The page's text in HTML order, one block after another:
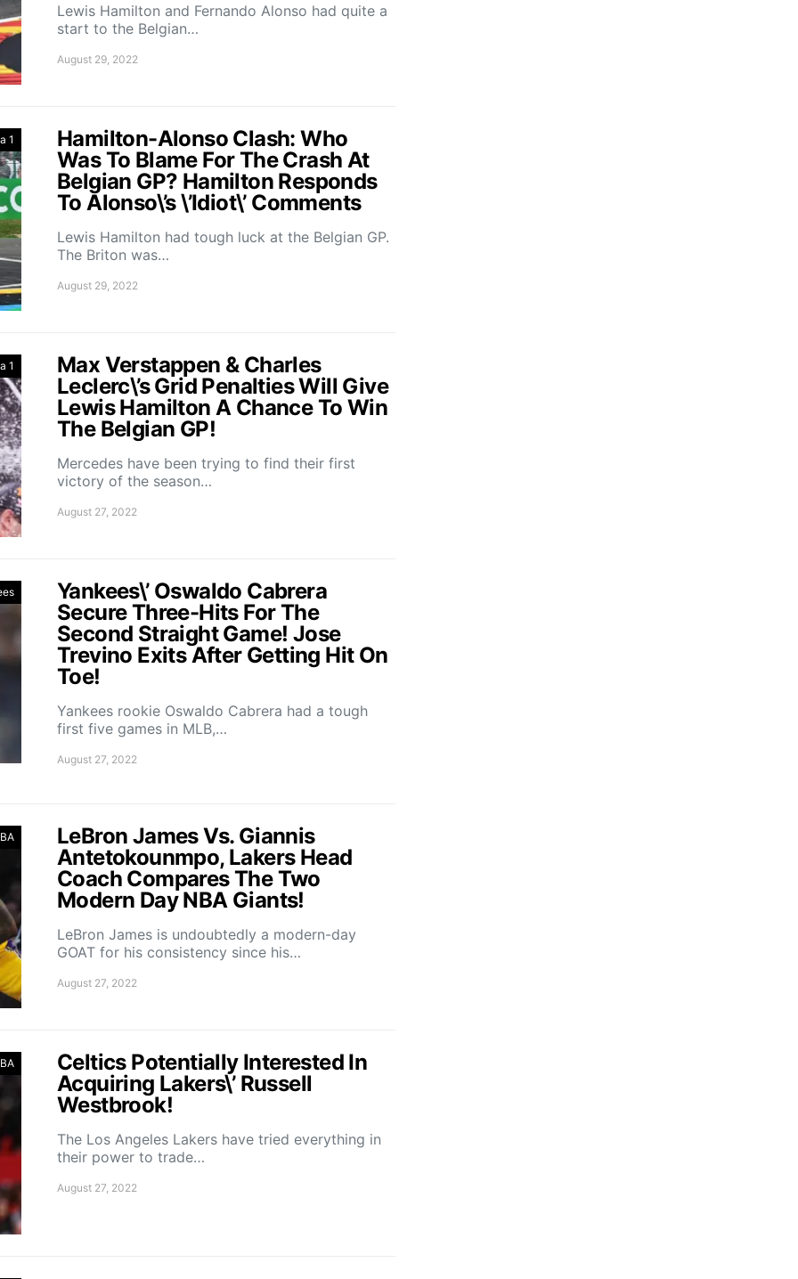
Lewis Hamilton and Fernando Alonso had quite a
start to the Belgian…
August 29, 2022
1
Hamilton-Alonso Clash: Who
Was To Blame For The Crash At
Belgian GP? Hamilton Responds
To Alonso\’s \’Idiot\’ Comments
Lewis Hamilton had tough luck at the Belgian GP.
The Briton was…
August 29, 2022
1
Max Verstappen & Charles
Leclerc\’s Grid Penalties Will Give
Lewis Hamilton A Chance To Win
The Belgian GP!
Mercedes have been trying to find their first
victory of the season…
August 27, 2022
Yankees\’ Oswaldo Cabrera
Secure Three-Hits For The
Second Straight Game! Jose
Trevino Exits After Getting Hit On
Toe!
Yankees rookie Oswaldo Cabrera had a tough
first five games in MLB,…
August 27, 2022
LeBron James Vs. Giannis
Antetokounmpo, Lakers Head
Coach Compares The Two
Modern Day NBA Giants!
LeBron James is undoubtedly a modern-day
GOAT for his consistency since his…
August 27, 2022
Celtics Potentially Interested In
Acquiring Lakers\’ Russell
Westbrook!
The Los Angeles Lakers have tried everything in
their power to trade…
August 27, 2022